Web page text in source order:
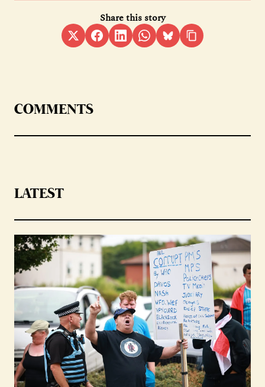
Share this story
COMMENTS
LATEST